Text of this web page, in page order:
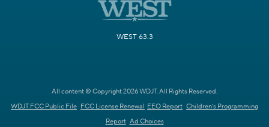
WEST 63.3
All content © Copyright 2026 WDJT. All Rights Reserved.
WDJT FCC Public File FCC License Renewal EEO Report Children's Programming
Report Ad Choices